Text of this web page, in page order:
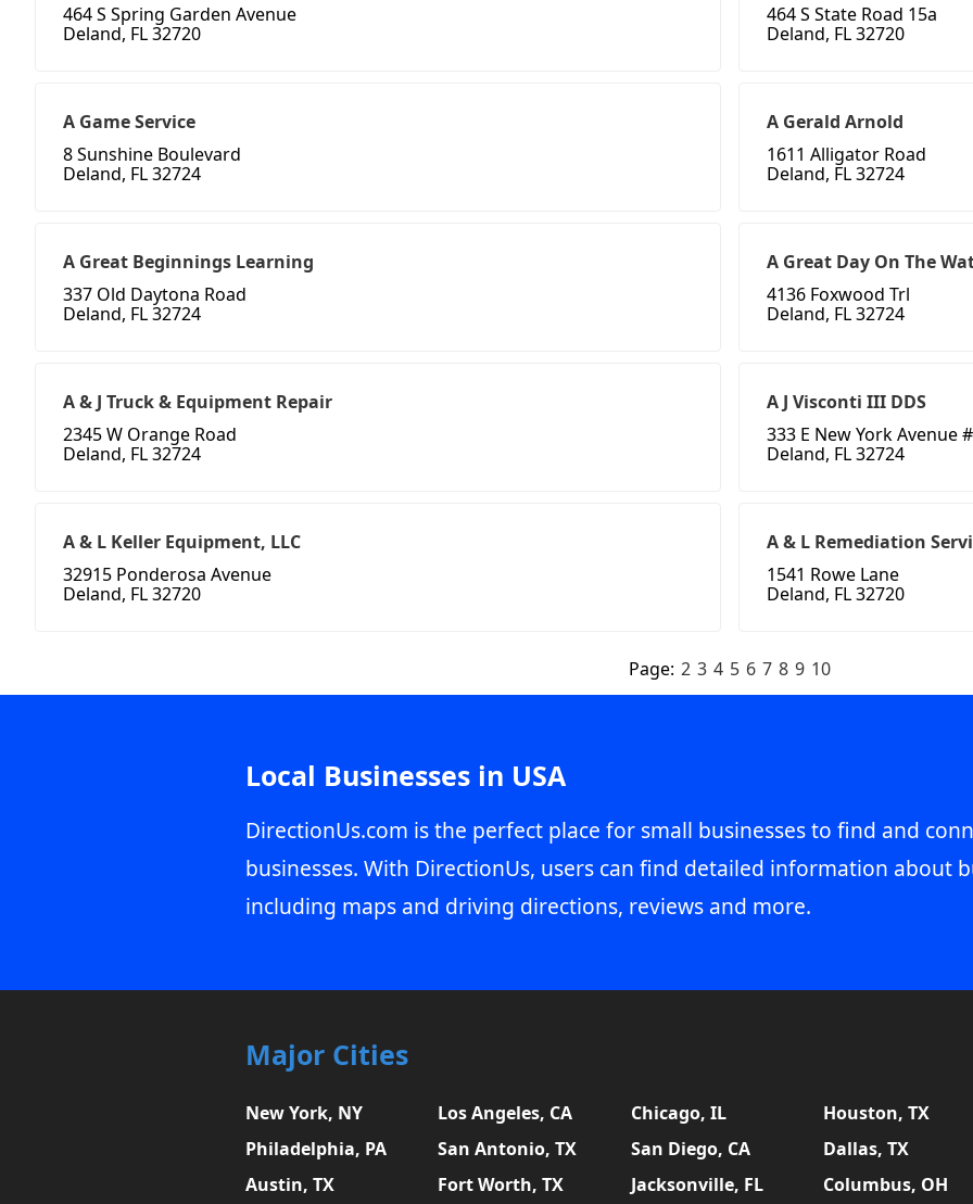
464 S Spring Garden Avenue
Deland, FL 32720
464 S State Road 15a
Deland, FL 32720
A Game Service
8 Sunshine Boulevard
Deland, FL 32724
A Gerald Arnold
1611 Alligator Road
Deland, FL 32724
A Great Beginnings Learning
337 Old Daytona Road
Deland, FL 32724
A Great Day On The
4136 Foxwood Trl
Deland, FL 32724
A & J Truck & Equipment Repair
2345 W Orange Road
Deland, FL 32724
A J Visconti III DDS
333 E New York Avenue
Deland, FL 32724
A & L Keller Equipment, LLC
32915 Ponderosa Avenue
Deland, FL 32720
A & L Remediation
1541 Rowe Lane
Deland, FL 32720
Page: 2 3 4 5 6 7 8 9 10
Local Businesses in USA
DirectionUs.com is the perfect place for small businesses to find and
businesses. With DirectionUs, users can find detailed information about
including maps and driving directions, reviews and more.
Major Cities
New York, NY Los Angeles, CA Chicago, IL Houston, TX
Philadelphia, PA
San Antonio, TX San Diego, CA Dallas, TX
Austin, TX
Fort Worth, TX Jacksonville, FL Columbus, OH